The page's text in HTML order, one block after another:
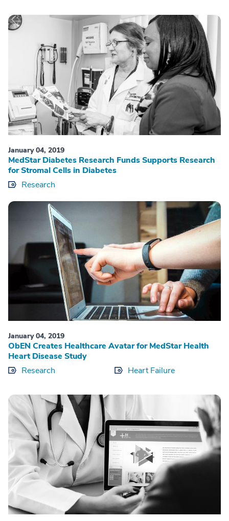
January 04, 2019
MedStar Diabetes Research Funds Supports Research
for Stromal Cells in Diabetes
Research
January 04, 2019
ObEN Creates Healthcare Avatar for MedStar Health
Heart Disease Study
Research
Heart Failure